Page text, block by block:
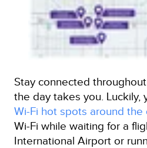
Stay connected
the day takes you. Luckily,
Wi-Fi hot spots around the
Wi-Fi while waiting for a
International Airport or